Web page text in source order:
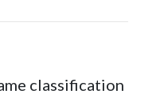
classification